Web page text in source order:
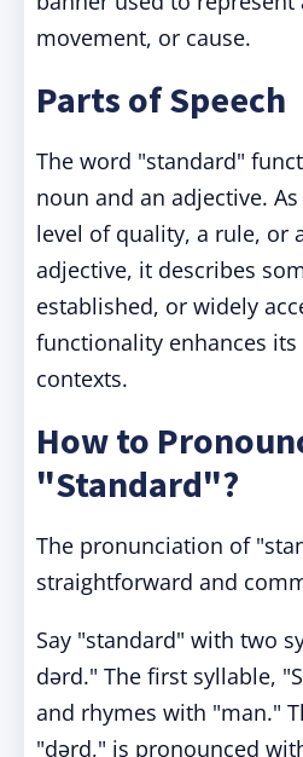
movement, or cause.
Parts of Speech
The word "standard"
noun and an adjective.
level of quality, a rule, or
adjective, it describes
established, or widely
functionality enhances
contexts.
How to
"Standard"?
The pronunciation of
straightforward and
Say "standard" with two
dərd." The first syllable,
and rhymes with "man."
"dərd," is pronounced